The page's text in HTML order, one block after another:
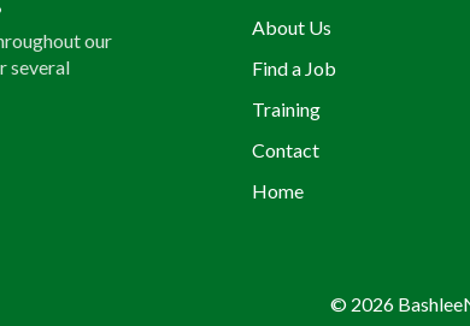
our
several
About Us
Find a Job
Training
Contact
Home
© 2026